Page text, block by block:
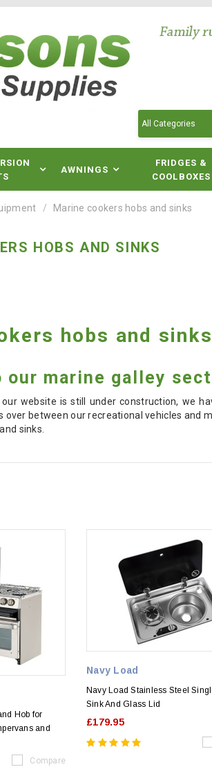
AWNINGS
FRIDGES &
COOLBOXES
Marine cookers hobs and sinks
HOBS AND SINKS
hobs and sinks
our marine galley
website is still under construction, we
between our recreational vehicles and
sinks.
Hob for
and
Compare
Navy Load
Navy Load Stainless Steel
Sink And Glass Lid
£179.95